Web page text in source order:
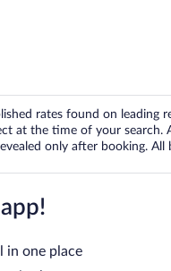
rates found on leading
at the time of your
only after booking. All
in one place